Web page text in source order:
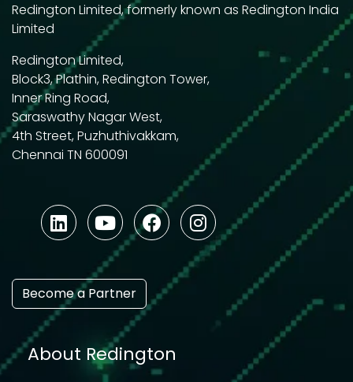
Redington Limited, formerly known as Redington India
Limited
Redington Limited,
Block3, Plathin, Redington Tower,
Inner Ring Road,
Saraswathy Nagar West,
4th Street, Puzhuthivakkam,
Chennai TN 600091
Become a Partner
About Redington